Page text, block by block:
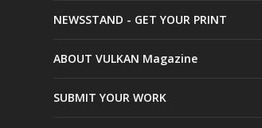
NEWSSTAND - GET YOUR PRINT
ABOUT VULKAN Magazine
SUBMIT YOUR WORK